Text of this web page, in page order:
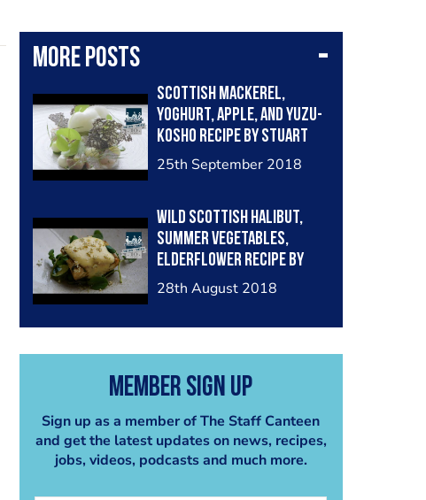
More posts
Scottish mackerel,
yoghurt, apple, and Yuzu-
kosho recipe by Stuart
Ralston
25th September 2018
Wild Scottish Halibut,
Summer Vegetables,
Elderflower recipe by
Stuart Ralston
28th August 2018
Member Sign Up
Sign up as a member of The Staff Canteen
and get the latest updates on news, recipes,
jobs, videos, podcasts and much more.